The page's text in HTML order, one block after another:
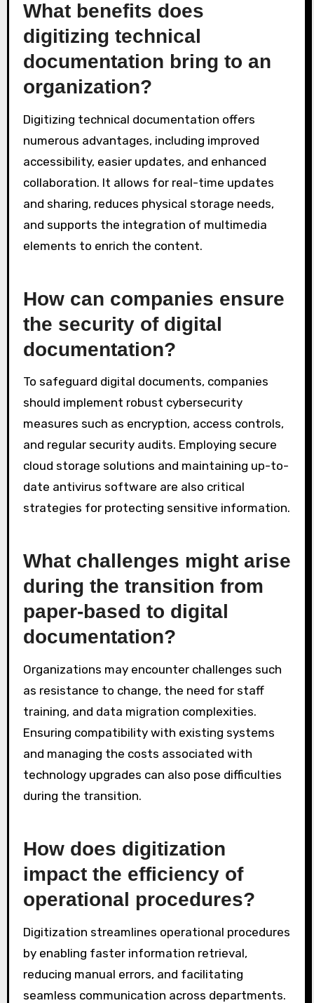
What benefits does
digitizing technical
documentation bring to an
organization?
Digitizing technical documentation offers
numerous advantages, including improved
accessibility, easier updates, and enhanced
collaboration. It allows for real-time updates
and sharing, reduces physical storage needs,
and supports the integration of multimedia
elements to enrich the content.
How can companies ensure
the security of digital
documentation?
To safeguard digital documents, companies
should implement robust cybersecurity
measures such as encryption, access controls,
and regular security audits. Employing secure
cloud storage solutions and maintaining up-to-
date antivirus software are also critical
strategies for protecting sensitive information.
What challenges might arise
during the transition from
paper-based to digital
documentation?
Organizations may encounter challenges such
as resistance to change, the need for staff
training, and data migration complexities.
Ensuring compatibility with existing systems
and managing the costs associated with
technology upgrades can also pose difficulties
during the transition.
How does digitization
impact the efficiency of
operational procedures?
Digitization streamlines operational procedures
by enabling faster information retrieval,
reducing manual errors, and facilitating
seamless communication across departments.